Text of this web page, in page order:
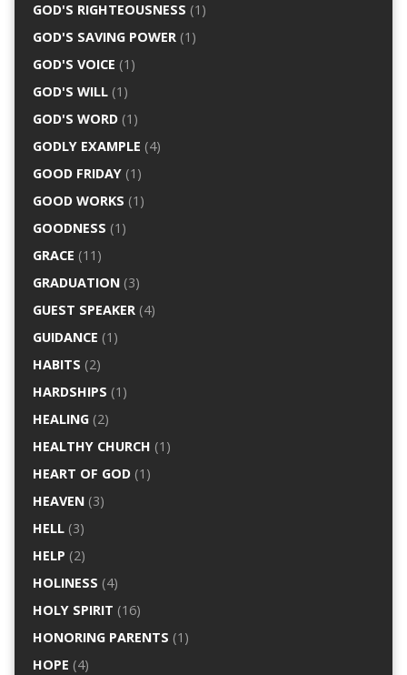
GOD'S RIGHTEOUSNESS (1)
GOD'S SAVING POWER(1)
GOD'S VOICE (1)
GOD'S WILL(1)
GOD'S WORD(1)
GODLY EXAMPLE (4)
GOOD FRIDAY(1)
GOOD WORKS (1)
GOODNESS (1)
GRACE (11)
GRADUATION(3)
GUEST SPEAKER(4)
GUIDANCE (1)
HABITS (2)
HARDSHIPS (1)
HEALING(2)
HEALTHY CHURCH (1)
HEART OF GOD(1)
HEAVEN(3)
HELL(3)
HELP (2)
HOLINESS (4)
HOLY SPIRIT (16)
HONORING PARENTS (1)
HOPE (4)